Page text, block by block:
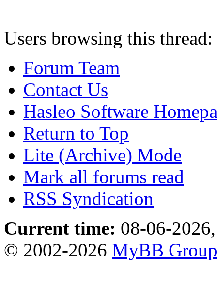
Users browsing this
Forum Team
Contact Us
Hasleo Software
Return to Top
Lite (Archive) Mode
Mark all forums read
RSS Syndication
Current time: 08-06-
© 2002-2026 MyBB Group